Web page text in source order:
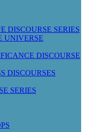
DISCOURSE SERIES
UNIVERSE
DISCOURSE
DISCOURSES
SERIES